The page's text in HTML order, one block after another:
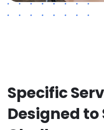
Specific
Designed to